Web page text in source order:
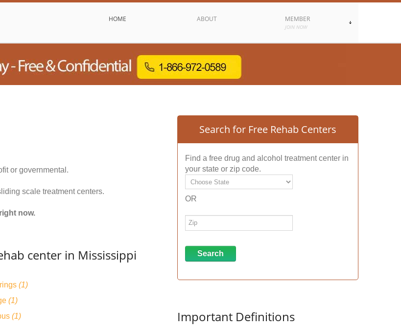
HOME ABOUT MEMBER
JOIN NOW
or governmental.
scale treatment centers.
now.
center in Mississippi
(1)
(1)
(1)
Search for Free Rehab Centers
Find a free drug and alcohol treatment center in
your state or zip code.
OR
Important Definitions